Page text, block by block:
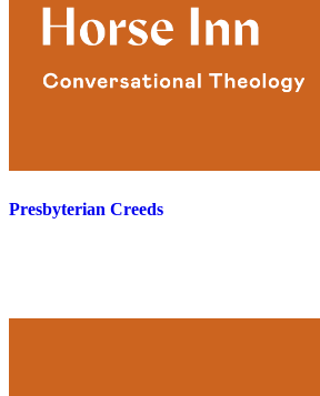
Presbyterian Creeds